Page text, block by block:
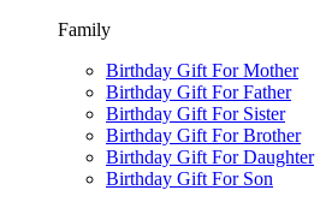
Family
Birthday Gift For Mother
Birthday Gift For Father
Birthday Gift For Sister
Birthday Gift For Brother
Birthday Gift For Daughter
Birthday Gift For Son